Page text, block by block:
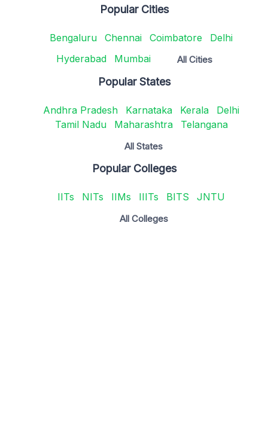
Popular Cities
Bengaluru Chennai Coimbatore
Delhi
Hyderabad
Mumbai All Cities
Popular States
Andhra Pradesh Karnataka Kerala
Delhi
Tamil Nadu
Maharashtra Telangana
All States
Popular Colleges
IITs NITs IIMs IIITs BITS JNTU
All Colleges